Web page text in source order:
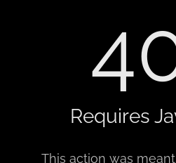
Requires
This action was